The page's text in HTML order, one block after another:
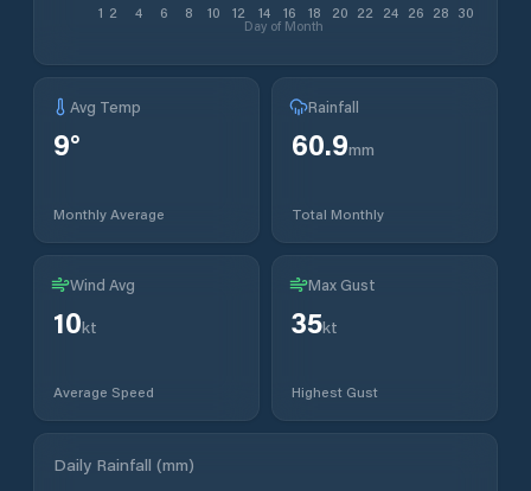
1 2 4 6 8 10 12 14 16 18 20 22 24 26 28 30
Day of Month
Avg Temp
9°
Monthly Average
Rainfall
60.9mm
Total Monthly
Wind Avg
10kt
Average Speed
Max Gust
35kt
Highest Gust
Daily Rainfall (mm)